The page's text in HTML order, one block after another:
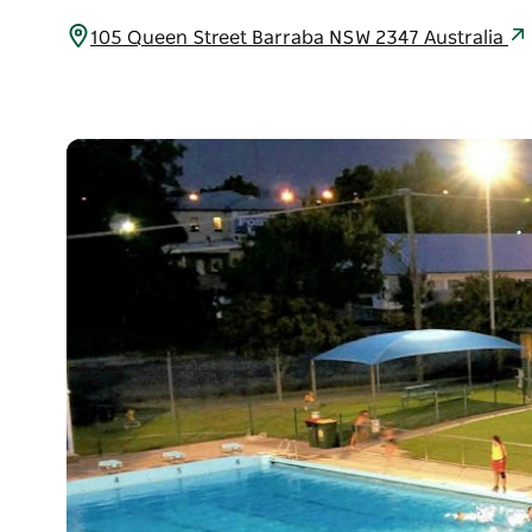
105 Queen Street Barraba NSW 2347 Australia